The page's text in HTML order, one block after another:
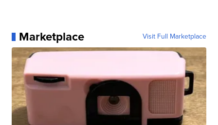
Marketplace Visit Full Marketplace